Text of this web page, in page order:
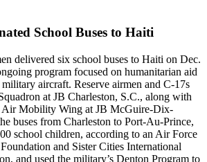
School Buses to Haiti
delivered six school buses to Haiti on Dec.
program focused on humanitarian aid
aircraft. Reserve airmen and C-17s
at JB Charleston, S.C., along with
Air Mobility Wing at JB McGuire-Dix-
buses from Charleston to Port-Au-Prince,
school children, according to an Air Force
and Sister Cities International
and used the military’s Denton Program to